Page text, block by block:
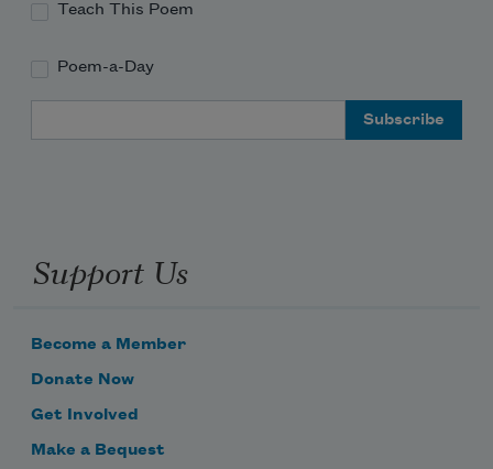
Teach This Poem
Poem-a-Day
Support Us
Become a Member
Donate Now
Get Involved
Make a Bequest